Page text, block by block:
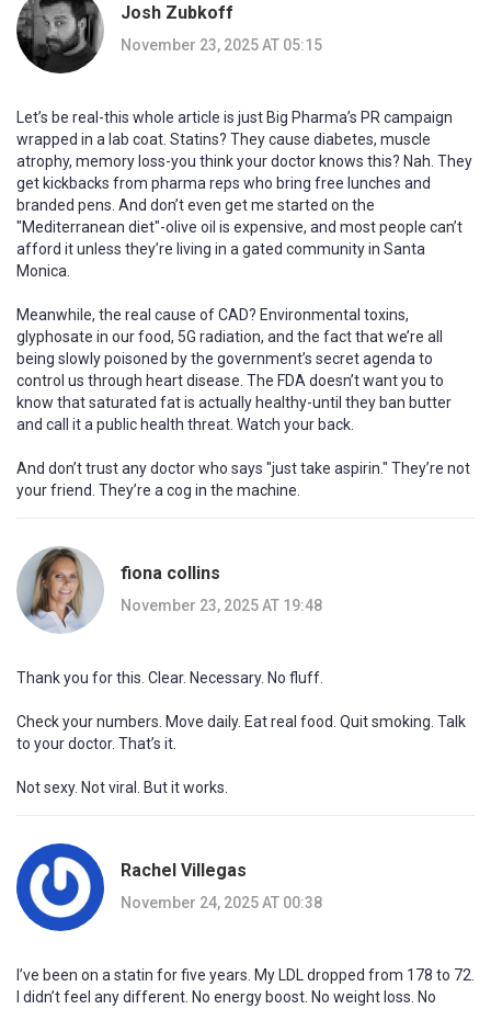
Josh Zubkoff
November 23, 2025 AT 05:15
Let’s be real-this whole article is just Big Pharma’s PR campaign
wrapped in a lab coat. Statins? They cause diabetes, muscle
atrophy, memory loss-you think your doctor knows this? Nah. They
get kickbacks from pharma reps who bring free lunches and
branded pens. And don’t even get me started on the
"Mediterranean diet"-olive oil is expensive, and most people can’t
afford it unless they’re living in a gated community in Santa
Monica.
Meanwhile, the real cause of CAD? Environmental toxins,
glyphosate in our food, 5G radiation, and the fact that we’re all
being slowly poisoned by the government’s secret agenda to
control us through heart disease. The FDA doesn’t want you to
know that saturated fat is actually healthy-until they ban butter
and call it a public health threat. Watch your back.
And don’t trust any doctor who says "just take aspirin." They’re not
your friend. They’re a cog in the machine.
fiona collins
November 23, 2025 AT 19:48
Thank you for this. Clear. Necessary. No fluff.
Check your numbers. Move daily. Eat real food. Quit smoking. Talk
to your doctor. That’s it.
Not sexy. Not viral. But it works.
Rachel Villegas
November 24, 2025 AT 00:38
I’ve been on a statin for five years. My LDL dropped from 178 to 72.
I didn’t feel any different. No energy boost. No weight loss. No